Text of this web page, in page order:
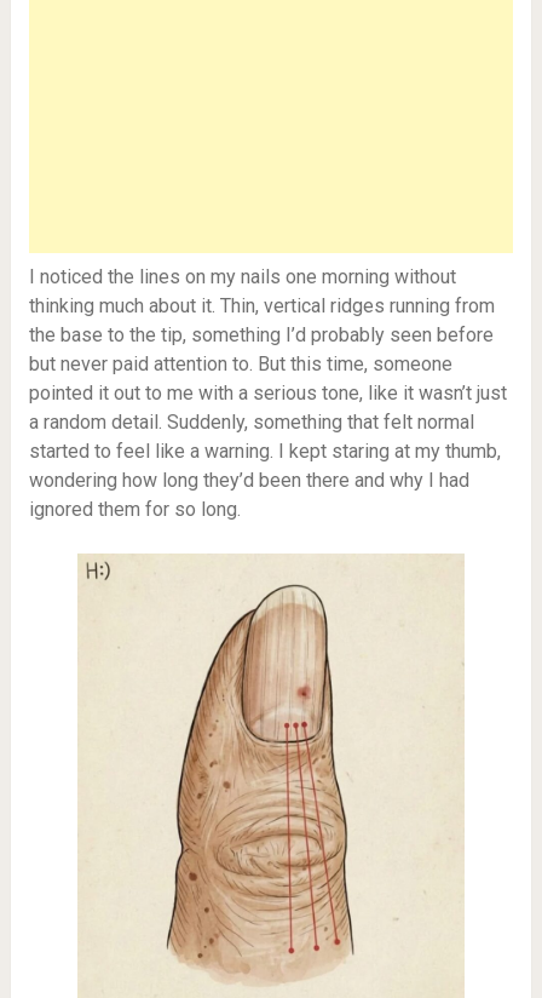
I noticed the lines on my nails one morning without
thinking much about it. Thin, vertical ridges running from
the base to the tip, something I’d probably seen before
but never paid attention to. But this time, someone
pointed it out to me with a serious tone, like it wasn’t just
a random detail. Suddenly, something that felt normal
started to feel like a warning. I kept staring at my thumb,
wondering how long they’d been there and why I had
ignored them for so long.